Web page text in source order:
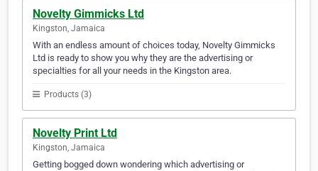
Novelty Gimmicks Ltd
Kingston, Jamaica
With an endless amount of choices today, Novelty Gimmicks
Ltd is ready to show you why they are the advertising or
specialties for all your needs in the Kingston area.
Products (3)
Novelty Print Ltd
Kingston, Jamaica
Getting bogged down wondering which advertising or